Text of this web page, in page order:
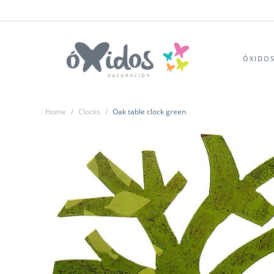
Home / Clocks / Oak table clock green